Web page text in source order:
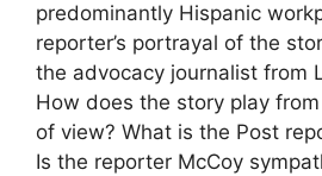
predominantly Hispanic
reporter’s portrayal of the
the advocacy journalist from
How does the story play
of view? What is the Post
Is the reporter McCoy